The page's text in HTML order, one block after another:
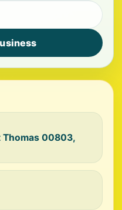
Thomas 00803,